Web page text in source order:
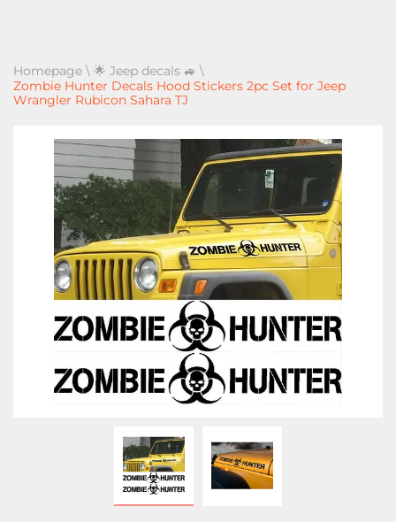
Homepage \ 🌟 Jeep decals 🚙 \
Zombie Hunter Decals Hood Stickers 2pc Set for Jeep
Wrangler Rubicon Sahara TJ